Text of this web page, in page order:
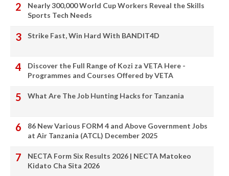
Nearly 300,000 World Cup Workers Reveal the Skills
Sports Tech Needs
Strike Fast, Win Hard With BANDIT4D
Discover the Full Range of Kozi za VETA Here -
Programmes and Courses Offered by VETA
What Are The Job Hunting Hacks for Tanzania
86 New Various FORM 4 and Above Government Jobs
at Air Tanzania (ATCL) December 2025
NECTA Form Six Results 2026 | NECTA Matokeo
Kidato Cha Sita 2026